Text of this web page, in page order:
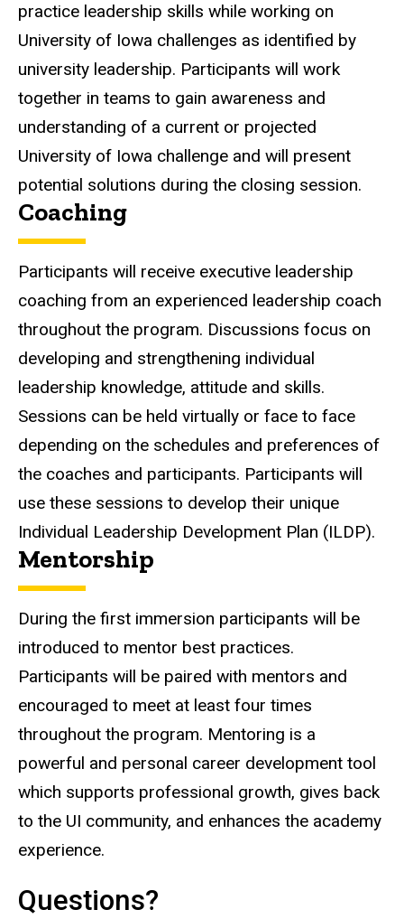
practice leadership skills while working on
University of Iowa challenges as identified by
university leadership. Participants will work
together in teams to gain awareness and
understanding of a current or projected
University of Iowa challenge and will present
potential solutions during the closing session.
Coaching
Participants will receive executive leadership
coaching from an experienced leadership coach
throughout the program. Discussions focus on
developing and strengthening individual
leadership knowledge, attitude and skills.
Sessions can be held virtually or face to face
depending on the schedules and preferences of
the coaches and participants. Participants will
use these sessions to develop their unique
Individual Leadership Development Plan (ILDP).
Mentorship
During the first immersion participants will be
introduced to mentor best practices.
Participants will be paired with mentors and
encouraged to meet at least four times
throughout the program. Mentoring is a
powerful and personal career development tool
which supports professional growth, gives back
to the UI community, and enhances the academy
experience.
Questions?